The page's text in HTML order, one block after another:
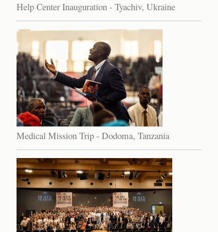
Help Center Inauguration - Tyachiv, Ukraine
Medical Mission Trip - Dodoma, Tanzania